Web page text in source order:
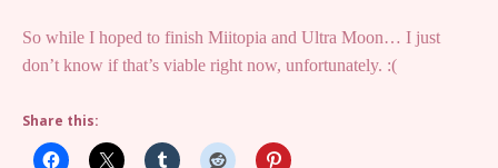
So while I hoped to finish Miitopia and Ultra Moon… I just
don’t know if that’s viable right now, unfortunately. :(
Share this: